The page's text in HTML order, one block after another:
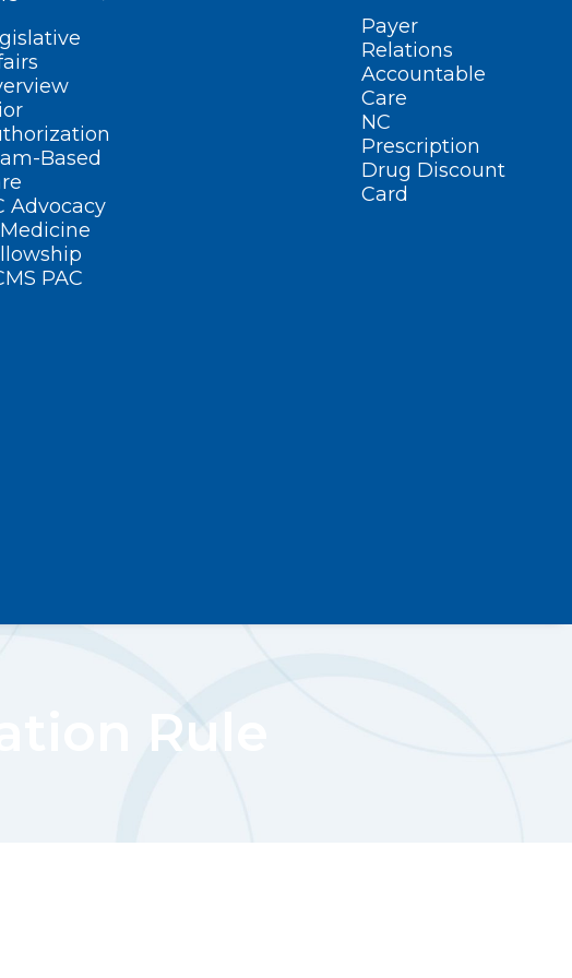
Based
Advocacy
PAC
Payer
Relations
Accountable
Care
NC
Prescription
Drug Discount
Card
Rule